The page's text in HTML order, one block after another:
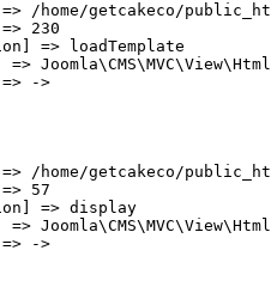
/home/getcakeco/
230
=> loadTemplate
=>
->
/home/getcakeco/
57
=> display
=>
->